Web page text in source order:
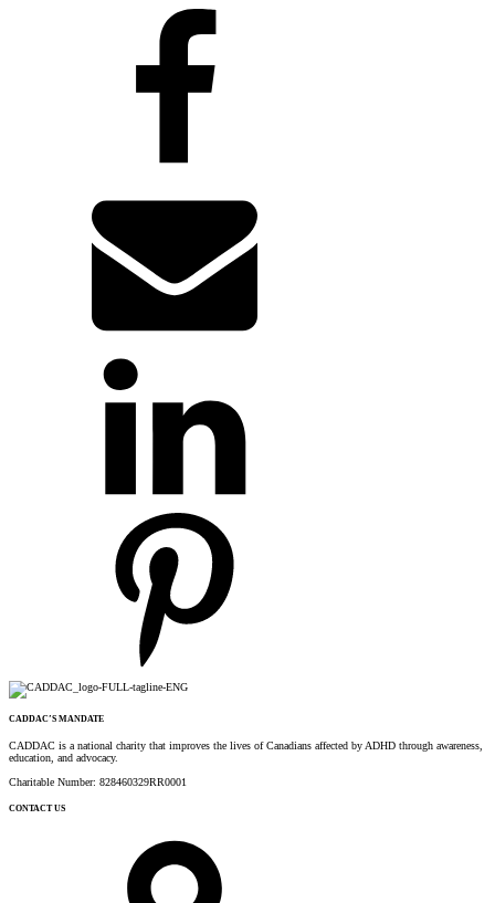
CADDAC’S MANDATE
CADDAC is a national charity that improves the lives of Canadians affected by ADHD through awareness,
education, and advocacy.
Charitable Number: 828460329RR0001
CONTACT US